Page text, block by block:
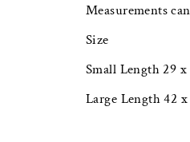
Measurements
Size
Small Length 29
Large Length 42